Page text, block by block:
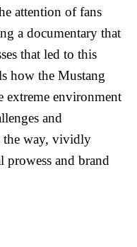
attention of fans
a documentary that
that led to this
how the Mustang
extreme environment
and
the way, vividly
prowess and brand